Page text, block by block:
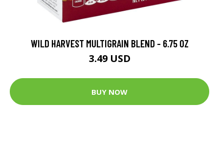
WILD HARVEST MULTIGRAIN BLEND - 6.75 OZ
3.49 USD
BUY NOW